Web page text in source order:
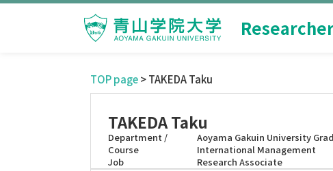
TOP page> TAKEDA Taku
TAKEDA Taku
Department /
Course
Aoyama Gakuin University
International Management
Job
Research Associate